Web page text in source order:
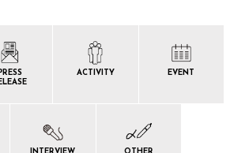
PRESS
ACTIVITY EVENT